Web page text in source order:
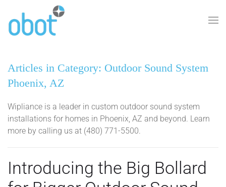
Skip to main content
Articles in Category: Outdoor Sound System
Phoenix, AZ
Wipliance is a leader in custom outdoor sound system
installations for homes in Phoenix, AZ and beyond. Learn
more by calling us at (480) 771-5500.
Introducing the Big Bollard